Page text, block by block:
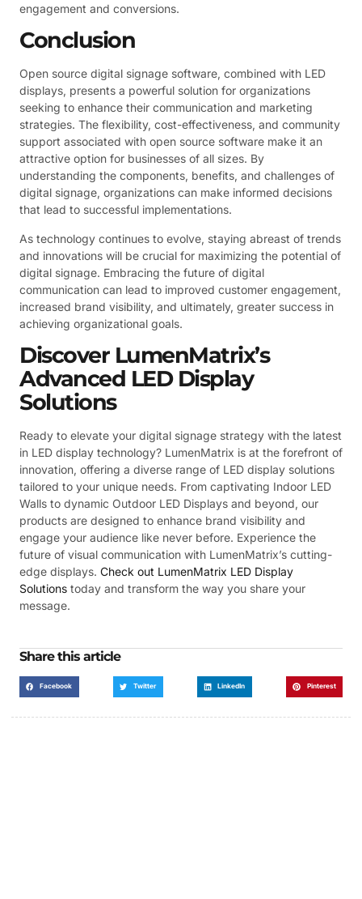
engagement and conversions.
Conclusion
Open source digital signage software, combined with LED
displays, presents a powerful solution for organizations
seeking to enhance their communication and marketing
strategies. The flexibility, cost-effectiveness, and community
support associated with open source software make it an
attractive option for businesses of all sizes. By
understanding the components, benefits, and challenges of
digital signage, organizations can make informed decisions
that lead to successful implementations.
As technology continues to evolve, staying abreast of trends
and innovations will be crucial for maximizing the potential of
digital signage. Embracing the future of digital
communication can lead to improved customer engagement,
increased brand visibility, and ultimately, greater success in
achieving organizational goals.
Discover LumenMatrix’s
Advanced LED Display
Solutions
Ready to elevate your digital signage strategy with the latest
in LED display technology? LumenMatrix is at the forefront of
innovation, offering a diverse range of LED display solutions
tailored to your unique needs. From captivating Indoor LED
Walls to dynamic Outdoor LED Displays and beyond, our
products are designed to enhance brand visibility and
engage your audience like never before. Experience the
future of visual communication with LumenMatrix’s cutting-
edge displays. Check out LumenMatrix LED Display
Solutions today and transform the way you share your
message.
Share this article
Facebook Twitter LinkedIn Pinterest